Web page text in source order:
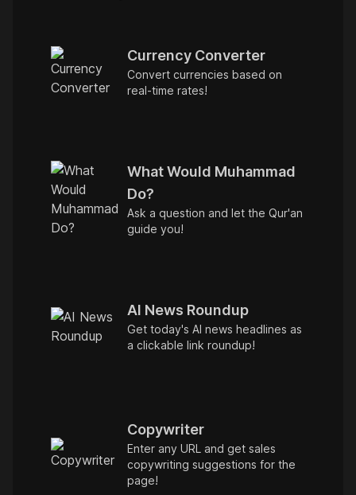
Currency Converter
Convert currencies based on
real-time rates!
What Would Muhammad
Do?
Ask a question and let the Qur'an
guide you!
AI News Roundup
Get today's AI news headlines as
a clickable link roundup!
Copywriter
Enter any URL and get sales
copywriting suggestions for the
page!